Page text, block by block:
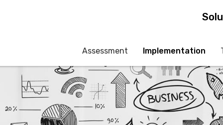
contentAssessment Implementation